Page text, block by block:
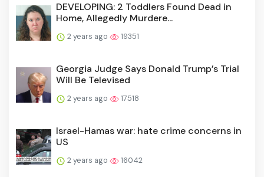
DEVELOPING: 2 Toddlers Found Dead in
Home, Allegedly Murdere...
2 years ago 19351
Georgia Judge Says Donald Trump’s Trial
Will Be Televised
2 years ago 17518
Israel-Hamas war: hate crime concerns in
US
2 years ago 16042